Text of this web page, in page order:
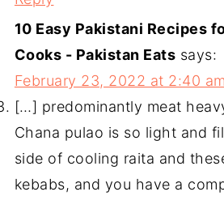
10 Easy Pakistani Recipes
Cooks - Pakistan Eats says:
February 23, 2022 at 2:40 am
[…] predominantly meat
Chana pulao is so light and
side of cooling raita and
kebabs, and you have a